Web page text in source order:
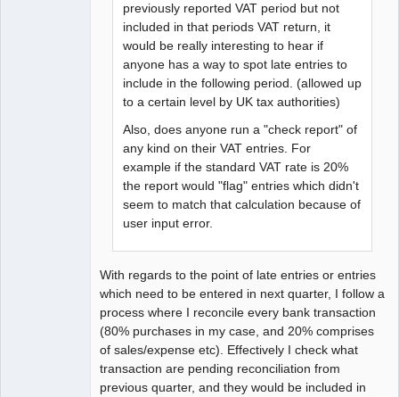
previously reported VAT period but not
included in that periods VAT return, it
would be really interesting to hear if
anyone has a way to spot late entries to
include in the following period. (allowed up
to a certain level by UK tax authorities)
Also, does anyone run a "check report" of
any kind on their VAT entries. For
example if the standard VAT rate is 20%
the report would "flag" entries which didn't
seem to match that calculation because of
user input error.
With regards to the point of late entries or entries
which need to be entered in next quarter, I follow a
process where I reconcile every bank transaction
(80% purchases in my case, and 20% comprises
of sales/expense etc). Effectively I check what
transaction are pending reconciliation from
previous quarter, and they would be included in